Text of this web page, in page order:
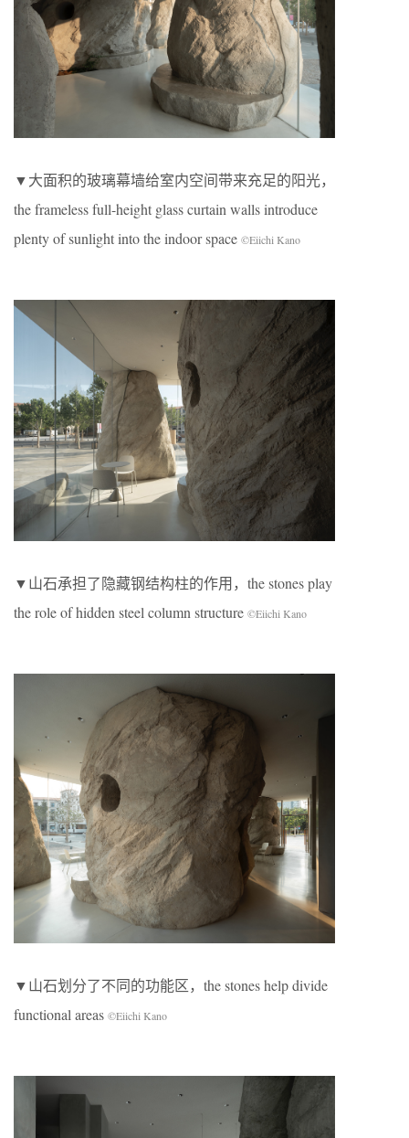
▼大面积的玻璃幕墙给室内空间带来充足的阳光，
the frameless full-height glass curtain walls introduce
plenty of sunlight into the indoor space ©Eiichi Kano
▼山石承担了隐藏钢结构柱的作用，the stones play
the role of hidden steel column structure ©Eiichi Kano
▼山石划分了不同的功能区，the stones help divide
functional areas ©Eiichi Kano